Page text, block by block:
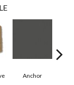
Anchor